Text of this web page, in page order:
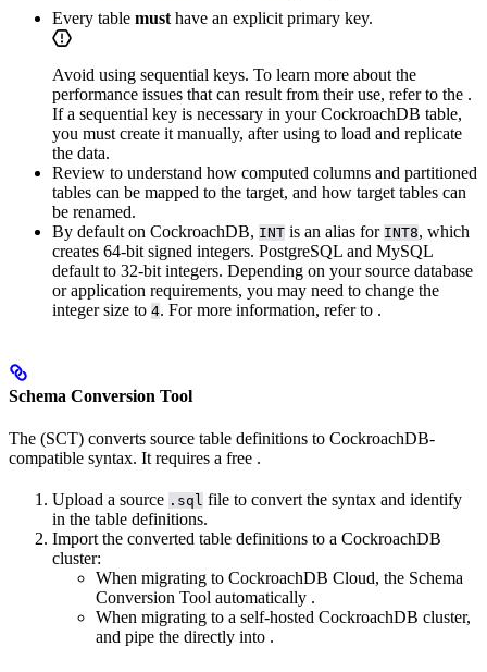
Every table must have an explicit primary key.
Avoid using sequential keys. To learn more about the
performance issues that can result from their use, refer to the .
If a sequential key is necessary in your CockroachDB table,
you must create it manually, after using to load and replicate
the data.
Review to understand how computed columns and partitioned
tables can be mapped to the target, and how target tables can
be renamed.
By default on CockroachDB, INT is an alias for INT8, which
creates 64-bit signed integers. PostgreSQL and MySQL
default to 32-bit integers. Depending on your source database
or application requirements, you may need to change the
integer size to 4. For more information, refer to .
Schema Conversion Tool
The (SCT) converts source table definitions to CockroachDB-
compatible syntax. It requires a free .
Upload a source .sql file to convert the syntax and identify
in the table definitions.
Import the converted table definitions to a CockroachDB
cluster:
When migrating to CockroachDB Cloud, the Schema
Conversion Tool automatically .
When migrating to a self-hosted CockroachDB cluster,
and pipe the directly into .